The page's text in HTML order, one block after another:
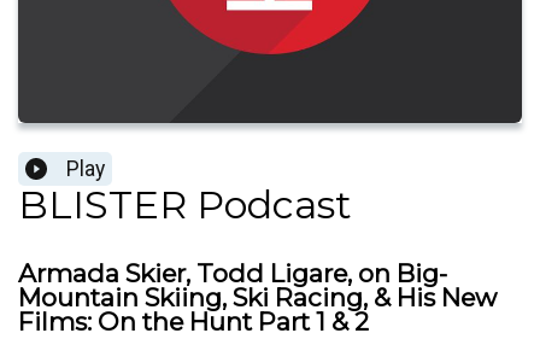
Play
BLISTER Podcast
Armada Skier, Todd Ligare, on Big-
Mountain Skiing, Ski Racing, & His New
Films: On the Hunt Part 1 & 2